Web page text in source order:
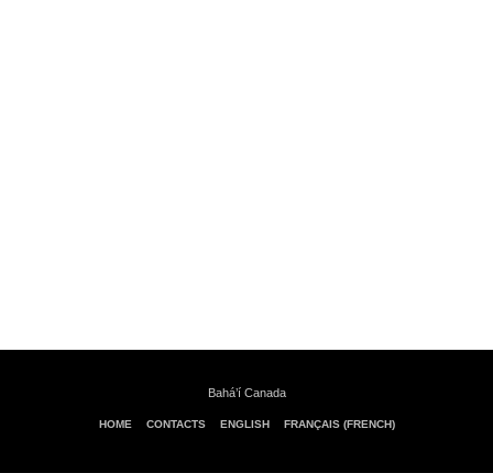
Bahá’í Canada
HOME CONTACTS ENGLISH FRANÇAIS (FRENCH)